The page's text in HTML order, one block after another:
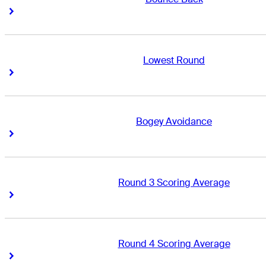
Right Arrow
Lowest Round
Right Arrow
Bogey Avoidance
Right Arrow
Round 3 Scoring Average
Right Arrow
Round 4 Scoring Average
Right Arrow